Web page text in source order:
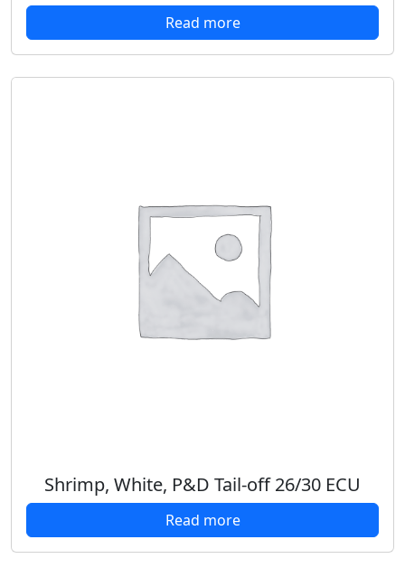
Read more
Shrimp, White, P&D Tail-off 26/30 ECU
Read more